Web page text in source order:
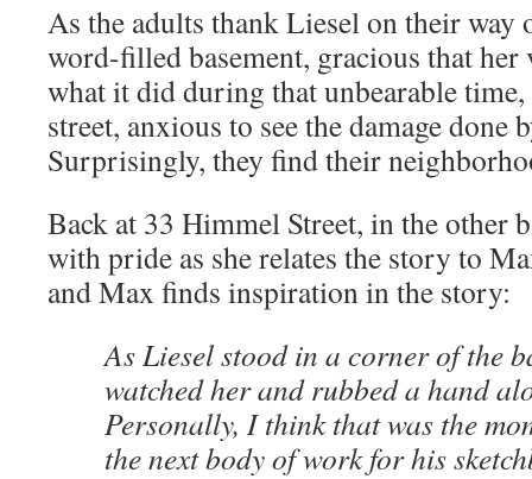
As the adults thank Liesel on their way
word-filled basement, gracious that her
what it did during that unbearable
street, anxious to see the damage done
Surprisingly, they find their
Back at 33 Himmel Street, in the other
with pride as she relates the story to
and Max finds inspiration in the story:
As Liesel stood in a corner of the
watched her and rubbed a hand
Personally, I think that was the
the next body of work for his